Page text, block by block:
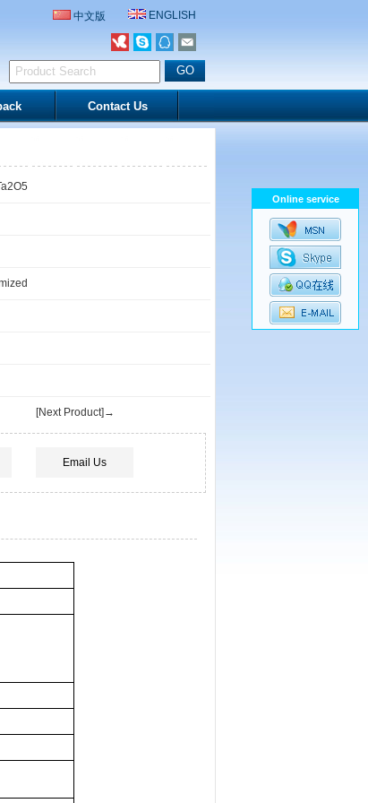
中文版 ENGLISH
Contact Us
[Next Product]→
Email Us
Online service